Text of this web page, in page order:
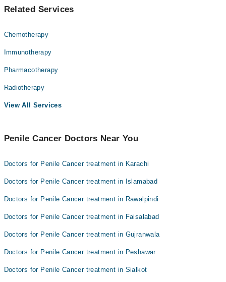
Related Services
Chemotherapy
Immunotherapy
Pharmacotherapy
Radiotherapy
View All Services
Penile Cancer Doctors Near You
Doctors for Penile Cancer treatment in Karachi
Doctors for Penile Cancer treatment in Islamabad
Doctors for Penile Cancer treatment in Rawalpindi
Doctors for Penile Cancer treatment in Faisalabad
Doctors for Penile Cancer treatment in Gujranwala
Doctors for Penile Cancer treatment in Peshawar
Doctors for Penile Cancer treatment in Sialkot